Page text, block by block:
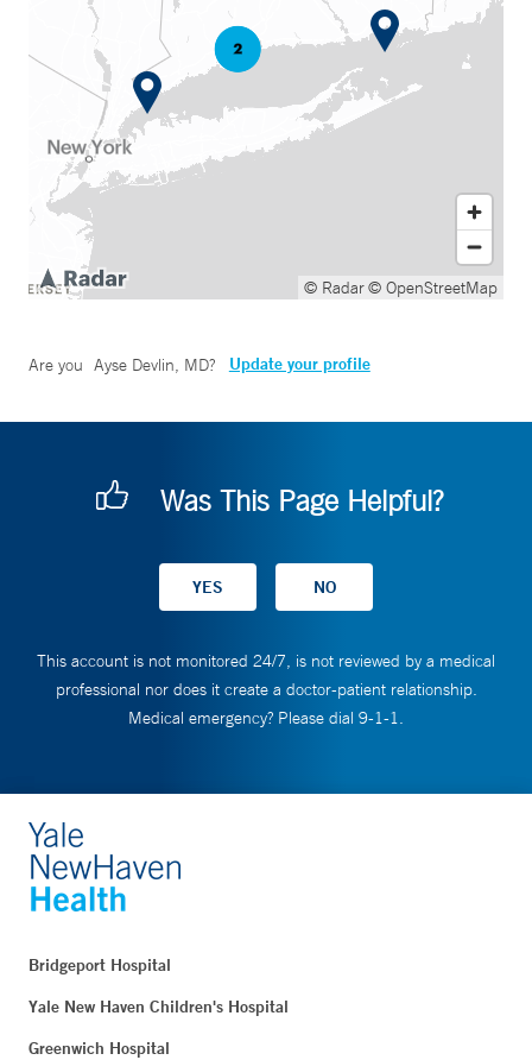
© Radar© OpenStreetMap
Are you Ayse Devlin, MD? Update your profile
Was This Page Helpful?
This account is not monitored 24/7, is not reviewed by a medical
professional nor does it create a doctor-patient relationship.
Medical emergency? Please dial 9-1-1.
Bridgeport Hospital
Yale New Haven Children's Hospital
Greenwich Hospital